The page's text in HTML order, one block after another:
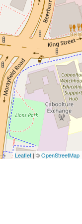
Leaflet | ©OpenStreetMap